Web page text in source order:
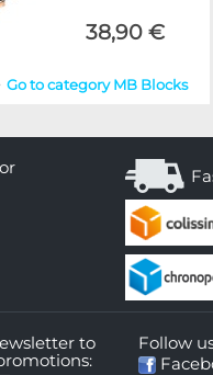
38,90 €
Go to category MB Blocks
to
Follow